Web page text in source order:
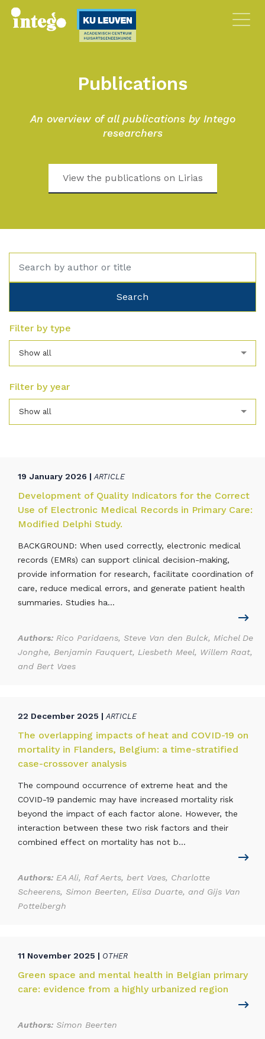
Publications
An overview of all publications by Intego
researchers
View the publications on Lirias
Filter by type
Show all
Filter by year
Show all
19 January 2026 | ARTICLE
Development of Quality Indicators for the Correct
Use of Electronic Medical Records in Primary Care:
Modified Delphi Study.
BACKGROUND: When used correctly, electronic medical
records (EMRs) can support clinical decision-making,
provide information for research, facilitate coordination of
care, reduce medical errors, and generate patient health
summaries. Studies ha...
Authors: Rico Paridaens, Steve Van den Bulck, Michel De
Jonghe, Benjamin Fauquert, Liesbeth Meel, Willem Raat,
and Bert Vaes
22 December 2025 | ARTICLE
The overlapping impacts of heat and COVID-19 on
mortality in Flanders, Belgium: a time-stratified
case-crossover analysis
The compound occurrence of extreme heat and the
COVID-19 pandemic may have increased mortality risk
beyond the impact of each factor alone. However, the
interaction between these two risk factors and their
combined effect on mortality has not b...
Authors: EA Ali, Raf Aerts, bert Vaes, Charlotte
Scheerens, Simon Beerten, Elisa Duarte, and Gijs Van
Pottelbergh
11 November 2025 | OTHER
Green space and mental health in Belgian primary
care: evidence from a highly urbanized region
Authors: Simon Beerten